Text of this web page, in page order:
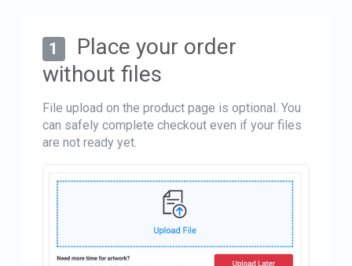
1
Place your order
without files
File upload on the product page is optional. You
can safely complete checkout even if your files
are not ready yet.